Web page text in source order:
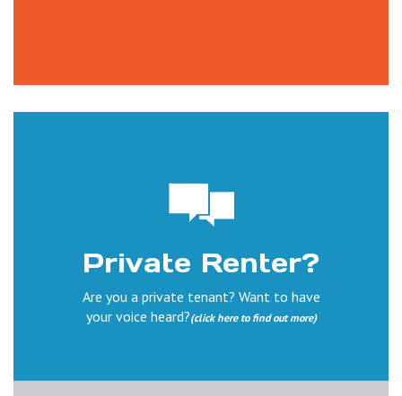
Private Renter?
Are you a private tenant? Want to have
your voice heard?(click here to find out more)